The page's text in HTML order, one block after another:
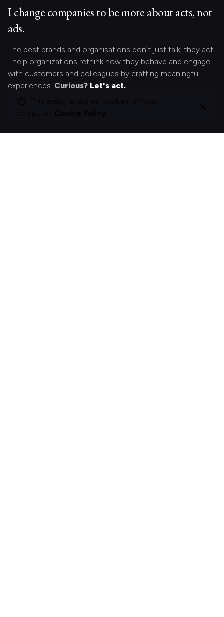
I change companies to be more about acts, not
ads.
The best brands and organisations don’t just talk; they act.
I help organizations rethink how they behave and engage
with customers and colleagues by crafting meaningful
experiences. Curious? Let's act.